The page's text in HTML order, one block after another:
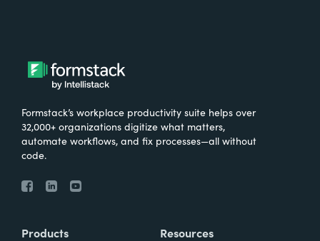
Formstack’s workplace productivity suite helps over
32,000+ organizations digitize what matters,
automate workflows, and fix processes—all without
code.
Products Resources